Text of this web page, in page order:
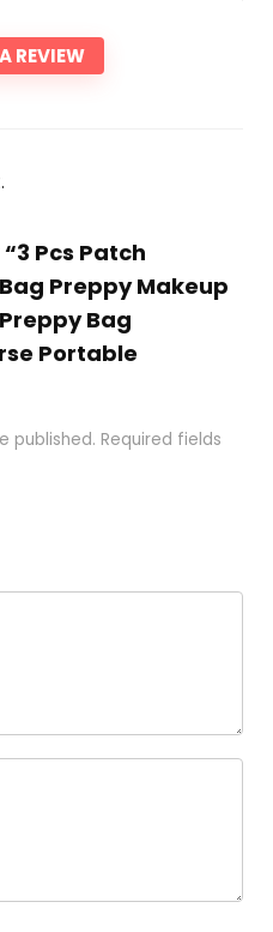
REVIEW
Pcs Patch
Preppy Makeup
Bag
Portable
published. Required fields